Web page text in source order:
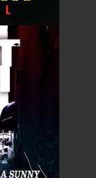
$0.00